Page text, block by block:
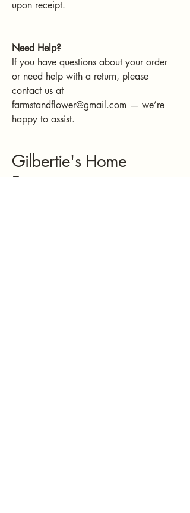
upon receipt.
Need Help?
If you have questions about your order
or need help with a return, please
contact us at
farmstandflower@gmail.com — we’re
happy to assist.
Gilbertie's Home
Fragrances